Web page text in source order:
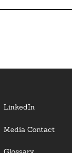
LinkedIn
Media Contact